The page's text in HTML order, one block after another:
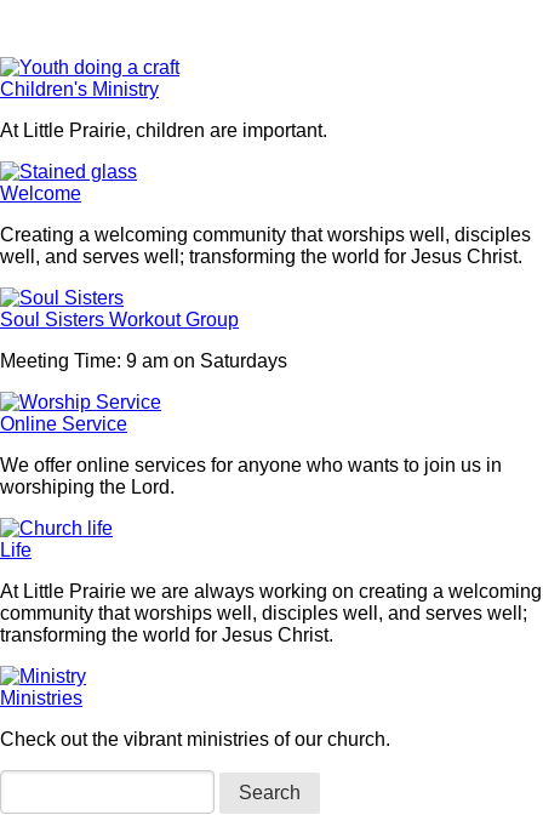
Children's Ministry
At Little Prairie, children are important.
Welcome
Creating a welcoming community that worships well, disciples
well, and serves well; transforming the world for Jesus Christ.
Soul Sisters Workout Group
Meeting Time: 9 am on Saturdays
Online Service
We offer online services for anyone who wants to join us in
worshiping the Lord.
Life
At Little Prairie we are always working on creating a welcoming
community that worships well, disciples well, and serves well;
transforming the world for Jesus Christ.
Ministries
Check out the vibrant ministries of our church.